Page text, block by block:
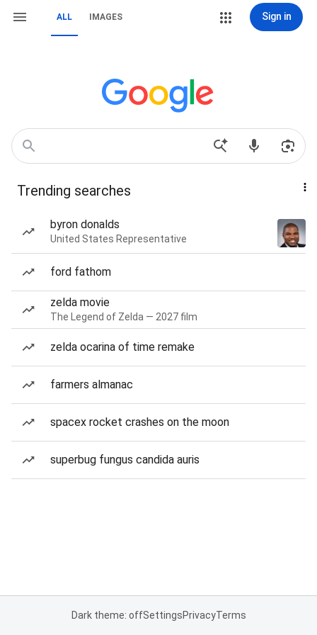
ALL IMAGES Sign in
Trending searches
byron donalds
United States Representative
ford fathom
zelda movie
The Legend of Zelda — 2027 film
zelda ocarina of time remake
farmers almanac
spacex rocket crashes on the moon
superbug fungus candida auris
Dark theme: offSettingsPrivacyTerms